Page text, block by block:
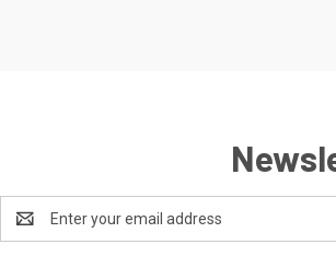
Address